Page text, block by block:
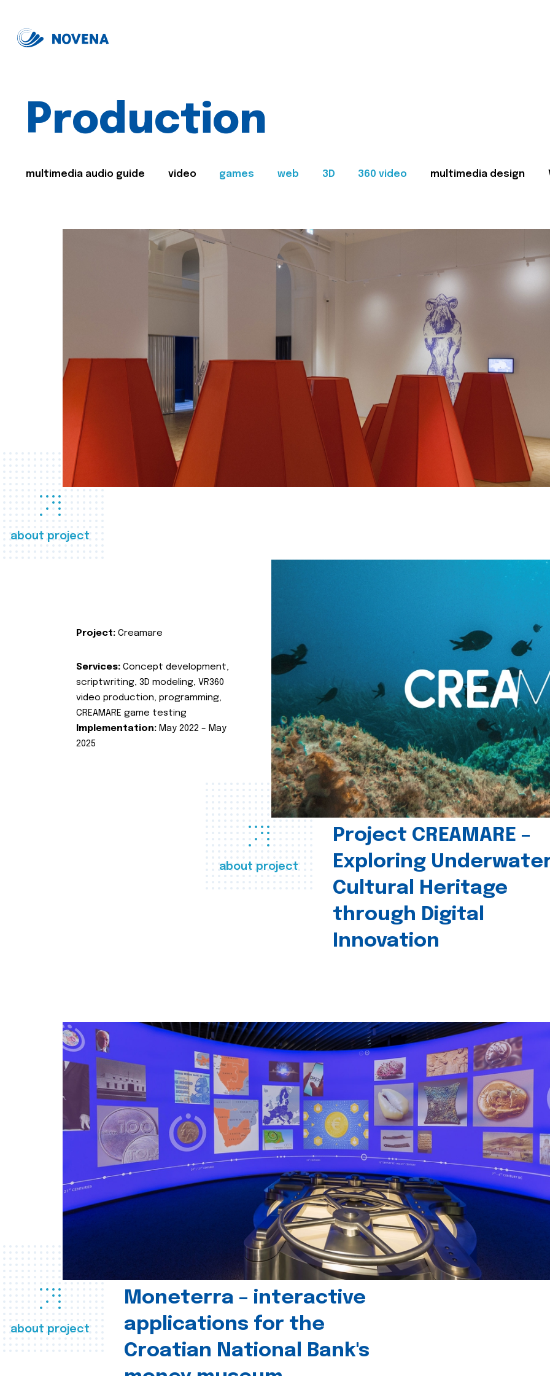
Production
multimedia audio guide video games web 3D 360 video multimedia design
about project
about project
Project CREAMARE –
Exploring
Cultural Heritage
through Digital
Innovation
Project: Creamare
Services: Concept development,
scriptwriting, 3D modeling, VR360
video production, programming,
CREAMARE game testing
Implementation: May 2022 – May
2025
about project
Moneterra – interactive
applications for the
Croatian National Bank's